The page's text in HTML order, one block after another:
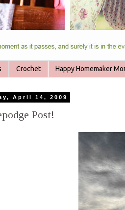
Crochet Happy Homemaker
April 14, 2009
Post!